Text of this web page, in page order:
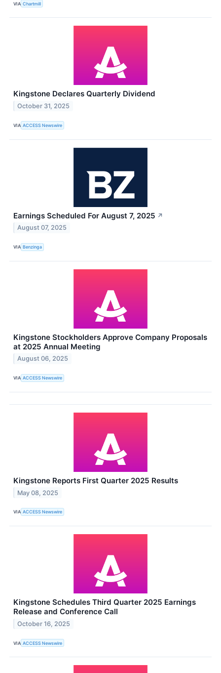
VIA Chartmill
Kingstone Declares Quarterly Dividend
October 31, 2025
VIA ACCESS Newswire
Earnings Scheduled For August 7, 2025 ↗
August 07, 2025
VIA Benzinga
Kingstone Stockholders Approve Company Proposals
at 2025 Annual Meeting
August 06, 2025
VIA ACCESS Newswire
Kingstone Reports First Quarter 2025 Results
May 08, 2025
VIA ACCESS Newswire
Kingstone Schedules Third Quarter 2025 Earnings
Release and Conference Call
October 16, 2025
VIA ACCESS Newswire